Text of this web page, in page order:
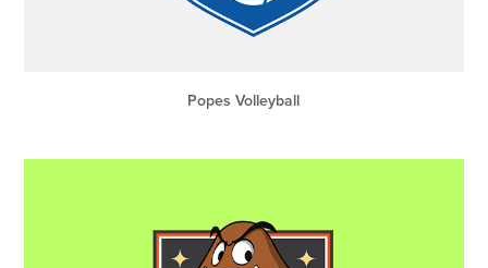
Popes Volleyball